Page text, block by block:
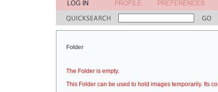
Folder
The Folder is empty.
This Folder can be used to hold images temporarily. Its